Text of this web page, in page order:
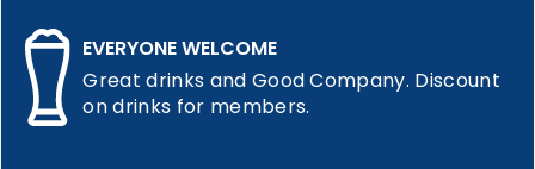
EVERYONE WELCOME
Great drinks and Good Company. Discount
on drinks for members.